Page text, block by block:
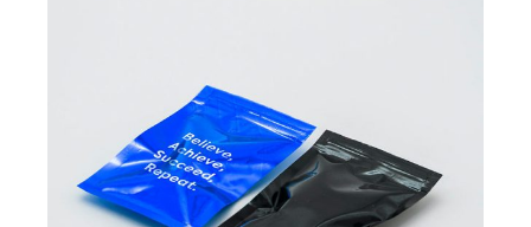
PROJECTS
New fragrances